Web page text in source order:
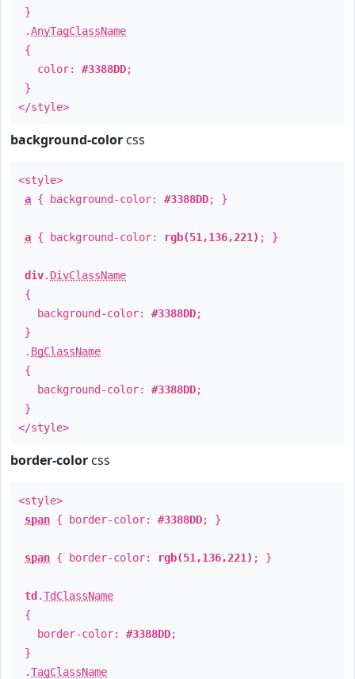
}
.AnyTagClassName
{
color: #3388DD;
}
</style>
background-color css
<style>
a { background-color: #3388DD; }
a { background-color: rgb(51,136,221) ; }
div. DivClassName
{
background-color: #3388DD;
}
. BgClassName
{
background-color: #3388DD;
}
</style>
border-color css
<style>
span { border-color: #3388DD; }
span { border-color: rgb(51,136,221) ; }
td .TdClassName
{
border-color: #3388DD;
}
.TagClassName